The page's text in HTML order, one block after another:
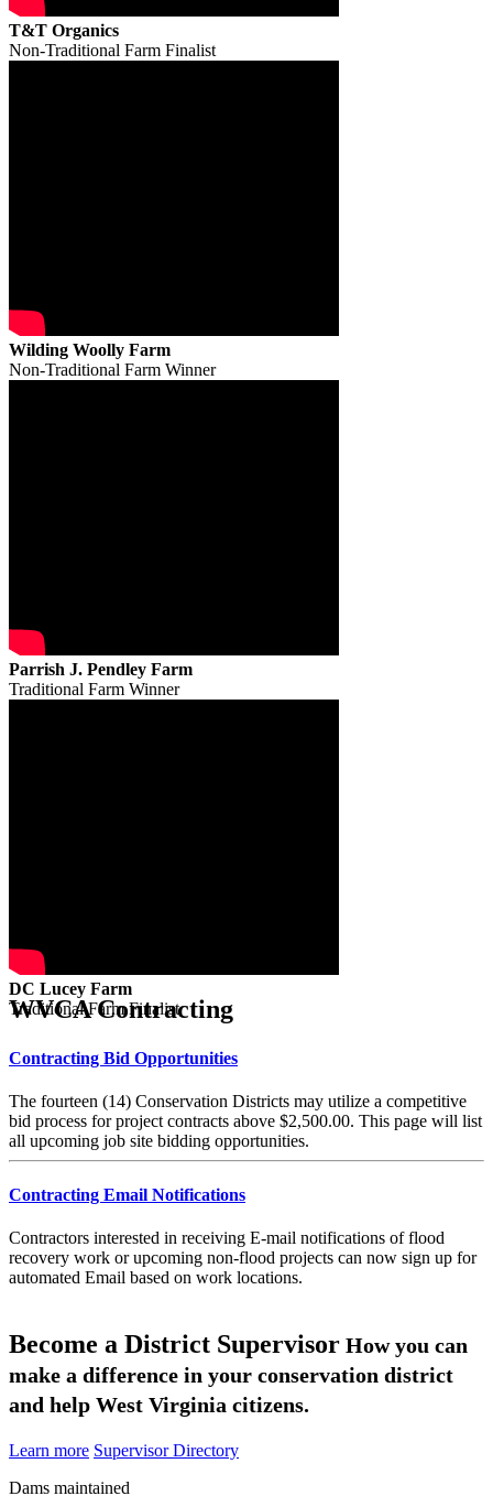
T&T Organics
Non-Traditional Farm Finalist
Wilding Woolly Farm
Non-Traditional Farm Winner
Parrish J. Pendley Farm
Traditional Farm Winner
DC Lucey Farm
Traditional Farm Finalist
WVCA Contracting
Contracting Bid Opportunities
The fourteen (14) Conservation Districts may utilize a competitive
bid process for project contracts above $2,500.00. This page will list
all upcoming job site bidding opportunities.
Contracting Email Notifications
Contractors interested in receiving E-mail notifications of flood
recovery work or upcoming non-flood projects can now sign up for
automated Email based on work locations.
Become a District Supervisor How you can
make a difference in your conservation district
and help West Virginia citizens.
Learn more Supervisor Directory
Dams maintained